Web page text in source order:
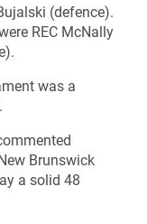
(defence).
REC McNally
was a
Brunswick
a solid 48